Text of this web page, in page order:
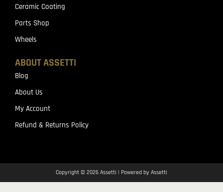
Ceramic Coating
Parts Shop
Wheels
ABOUT ASSETTI
Blog
About Us
My Account
Refund & Returns Policy
Copyright © 2026 Assetti | Powered by Assetti